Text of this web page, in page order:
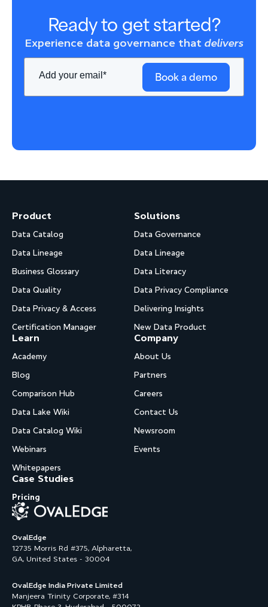
Ready to get started?
Experience data governance that delivers
Book a demo
OvalEdge
12735 Morris Rd #375, Alpharetta,
GA, United States - 30004
OvalEdge India Private Limited
Manjeera Trinity Corporate, #314
Product
Data Catalog
Data Lineage
Business Glossary
Data Quality
Data Privacy & Access
Certification Manager
Solutions
Data Governance
Data Lineage
Data Literacy
Data Privacy Compliance
Delivering Insights
New Data Product
Learn
Academy
Blog
Comparison Hub
Data Lake Wiki
Data Catalog Wiki
Webinars
Whitepapers
Company
About Us
Partners
Careers
Contact Us
Newsroom
Events
Case Studies
Pricing